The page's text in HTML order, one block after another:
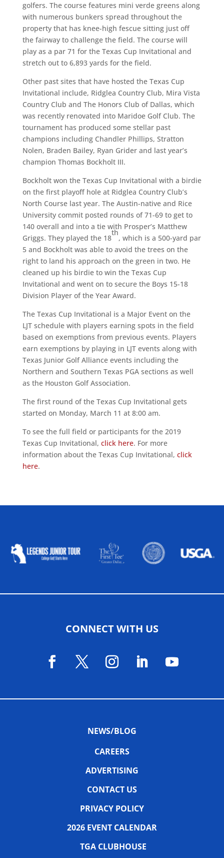
golfers. The course features mini verde greens along
with numerous bunkers spread throughout the
property that has knee-high fescue sitting just off
the fairway to challenge the field. The course will
play as a par 71 for the Texas Cup Invitational and
stretch out to 6,893 yards for the field.
Other past sites that have hosted the Texas Cup
Invitational include, Ridglea Country Club, Mira Vista
Country Club and The Honors Club of Dallas, which
was recently renovated into Maridoe Golf Club. The
tournament has produced some stellar past
champions including Chandler Phillips, Stratton
Nolen, Braden Bailey, Ryan Grider and last year’s
champion Thomas Bockholt III.
Bockholt won the Texas Cup Invitational with a birdie
on the first playoff hole at Ridglea Country Club’s
North Course last year. The Austin-native and Rice
University commit posted rounds of 71-69 to get to
140 overall and into a tie with Prosper’s Matthew
Griggs. They played the 18
th
, which is a 500-yard par
5 and Bockholt was able to avoid the trees on the
right to land his approach on the green in two. He
cleaned up his birdie to win the Texas Cup
Invitational and went on to secure the Boys 15-18
Division Player of the Year Award.
The Texas Cup Invitational is a Major Event on the
LJT schedule with players earning spots in the field
based on exemptions from previous events. Players
earn exemptions by playing in LJT events along with
Texas Junior Golf Alliance events including the
Northern and Southern Texas PGA sections as well
as the Houston Golf Association.
The first round of the Texas Cup Invitational gets
started on Monday, March 11 at 8:00 am.
To see the full field or participants for the 2019
Texas Cup Invitational, click here. For more
information about the Texas Cup Invitational, click
here.
CONNECT WITH US
NEWS/BLOG
CAREERS
ADVERTISING
CONTACT US
PRIVACY POLICY
2026 EVENT CALENDAR
TGA CLUBHOUSE